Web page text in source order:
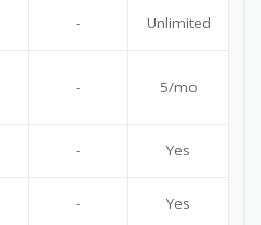
- Unlimited
- 5/mo
- Yes
- Yes